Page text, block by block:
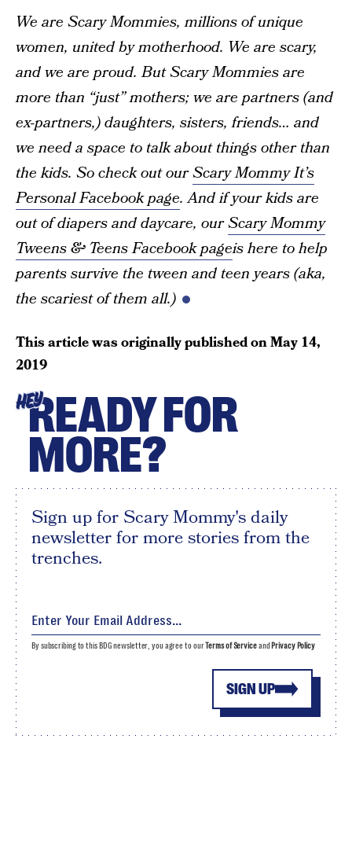
We are Scary Mommies, millions of unique
women, united by motherhood. We are scary,
and we are proud. But Scary Mommies are
more than “just” mothers; we are partners (and
ex-partners,) daughters, sisters, friends… and
we need a space to talk about things other than
the kids. So check out ourScary Mommy It’s
Personal Facebook page. And if your kids are
out of diapers and daycare, ourScary Mommy
Tweens & Teens Facebook pageis here to help
parents survive the tween and teen years (aka,
the scariest of them all.)
This article was originally published onMay 14,
2019
HEYREADY FOR
MORE?
Sign up for Scary Mommy's daily
newsletter for more stories from the
trenches.
SIGN UP
By subscribing to this BDG newsletter, you agree to ourTerms of Serviceand Privacy Policy